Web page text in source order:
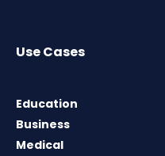
Use Cases
Education
Business
Medical